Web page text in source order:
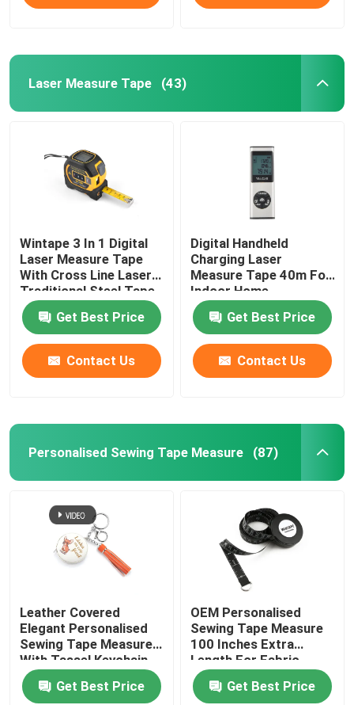
Products
Factory Tour
Contact Us
Request A Quote
Laser Measure Tape (43)
Wintape 3 In 1 Digital
Laser Measure Tape
With Cross Line Laser
Traditional Steel Tape
Get Best Price
Contact Us
Digital Handheld
Charging Laser
Measure Tape 40m For
Indoor Home
Renovation
Get Best Price
Contact Us
Personalised Sewing Tape Measure (87)
Leather Covered
Elegant Personalised
Sewing Tape Measure
With Tassel Keychain
Get Best Price
OEM Personalised
Sewing Tape Measure
100 Inches Extra
Length For Fabric
Projects
Get Best Price